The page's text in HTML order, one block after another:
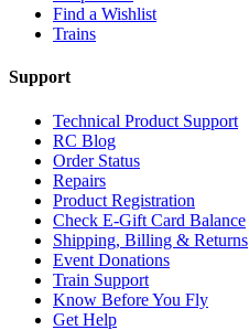
Find a Wishlist
Trains
Support
Technical Product Support
RC Blog
Order Status
Repairs
Product Registration
Check E-Gift Card Balance
Shipping, Billing & Returns
Event Donations
Train Support
Know Before You Fly
Get Help